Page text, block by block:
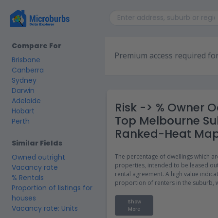
Compare For
Brisbane
Canberra
Sydney
Darwin
Adelaide
Hobart
Perth
Similar Fields
Owned outright
Vacancy rate
% Rentals
Proportion of listings for
houses
Vacancy rate: Units
Premium access required
Risk -> % Owner
Top Melbourne
Ranked-Heat
The percentage of dwellings which
properties, intended to be leased
rental agreement. A high value
proportion of renters in the suburb,
housing options for home ownership.
Show
More